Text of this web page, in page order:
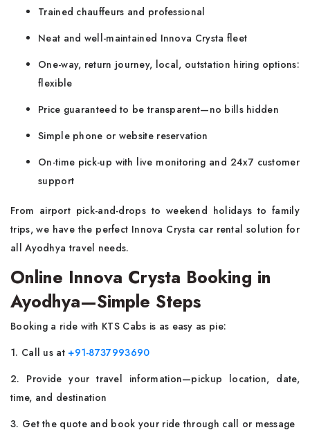
Trained chauffeurs and professional
Neat and well-maintained Innova Crysta fleet
One-way, return journey, local, outstation hiring options:
flexible
Price guaranteed to be transparent—no bills hidden
Simple phone or website reservation
On-time pick-up with live monitoring and 24x7 customer
support
From airport pick-and-drops to weekend holidays to family
trips, we have the perfect Innova Crysta car rental solution for
all Ayodhya travel needs.
Online Innova Crysta Booking in
Ayodhya—Simple Steps
Booking a ride with KTS Cabs is as easy as pie:
1. Call us at +91-8737993690
2. Provide your travel information—pickup location, date,
time, and destination
3. Get the quote and book your ride through call or message